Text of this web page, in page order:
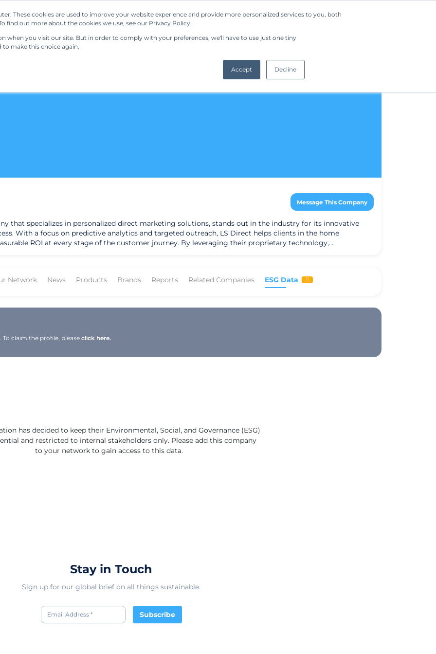
These cookies are used to improve your website experience and provide more personalized services to you, both
find out more about the cookies we use, see our Privacy Policy.
when you visit our site. But in order to comply with your preferences, we'll have to use just one tiny
make this choice again.
Accept Decline
Our Solutions Resources Regulations Company Request a Demo
Message This Company
that specializes in personalized direct marketing solutions, stands out in the industry for its innovative
With a focus on predictive analytics and targeted outreach, LS Direct helps clients in the home
ROI at every stage of the customer journey. By leveraging their proprietary technology,
average incremental ROI of 3,406% for clients in the home furnishings industry, sets them apart in
and attention. As LS Direct continues to expand its reach and enhance its
customer conversion and achieving measurable ROI for its clients. With a team of experienced leaders
Direct is poised to stay at the forefront of the data-driven marketing industry, delivering impactful
Network News Products Brands Reports Related Companies ESG Data
claim the profile, pleaseclick here.
has decided to keep their Environmental, Social, and Governance (ESG)
and restricted to internal stakeholders only. Please add this company
to your network to gain access to this data.
Stay in Touch
Sign up for our global brief on all things sustainable.
Subscribe